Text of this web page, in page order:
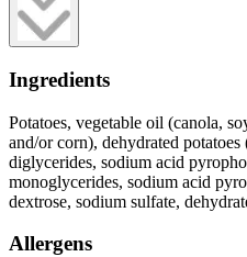
Ingredients
Potatoes, vegetable oil (canola,
and/or corn), dehydrated
diglycerides, sodium acid
monoglycerides, sodium acid
dextrose, sodium sulfate,
Allergens